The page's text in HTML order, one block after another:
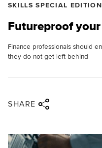
SKILLS SPECIAL
Futureproof
Finance professionals should
they do not get left behind
SHARE